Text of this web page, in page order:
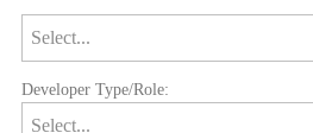
Developer Type/Role: